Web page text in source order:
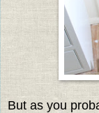
But as you